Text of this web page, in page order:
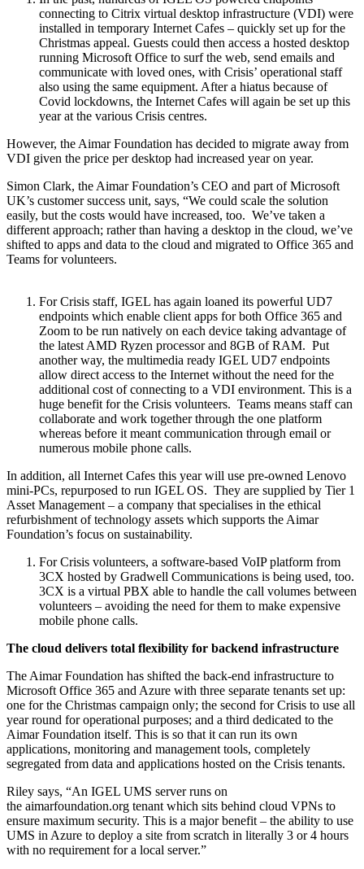
connecting to Citrix virtual desktop infrastructure (VDI) were
installed in temporary Internet Cafes – quickly set up for the
Christmas appeal. Guests could then access a hosted desktop
running Microsoft Office to surf the web, send emails and
communicate with loved ones, with Crisis’ operational staff
also using the same equipment. After a hiatus because of
Covid lockdowns, the Internet Cafes will again be set up this
year at the various Crisis centres.
However, the Aimar Foundation has decided to migrate away from
VDI given the price per desktop had increased year on year.
Simon Clark, the Aimar Foundation’s CEO and part of Microsoft
UK’s customer success unit, says, “We could scale the solution
easily, but the costs would have increased, too. We’ve taken a
different approach; rather than having a desktop in the cloud, we’ve
shifted to apps and data to the cloud and migrated to Office 365 and
Teams for volunteers.
For Crisis staff, IGEL has again loaned its powerful UD7
endpoints which enable client apps for both Office 365 and
Zoom to be run natively on each device taking advantage of
the latest AMD Ryzen processor and 8GB of RAM. Put
another way, the multimedia ready IGEL UD7 endpoints
allow direct access to the Internet without the need for the
additional cost of connecting to a VDI environment. This is a
huge benefit for the Crisis volunteers. Teams means staff can
collaborate and work together through the one platform
whereas before it meant communication through email or
numerous mobile phone calls.
In addition, all Internet Cafes this year will use pre-owned Lenovo
mini-PCs, repurposed to run IGEL OS. They are supplied by Tier 1
Asset Management – a company that specialises in the ethical
refurbishment of technology assets which supports the Aimar
Foundation’s focus on sustainability.
For Crisis volunteers, a software-based VoIP platform from
3CX hosted by Gradwell Communications is being used, too.
3CX is a virtual PBX able to handle the call volumes between
volunteers – avoiding the need for them to make expensive
mobile phone calls.
The cloud delivers total flexibility for backend infrastructure
The Aimar Foundation has shifted the back-end infrastructure to
Microsoft Office 365 and Azure with three separate tenants set up:
one for the Christmas campaign only; the second for Crisis to use all
year round for operational purposes; and a third dedicated to the
Aimar Foundation itself. This is so that it can run its own
applications, monitoring and management tools, completely
segregated from data and applications hosted on the Crisis tenants.
Riley says, “An IGEL UMS server runs on
the aimarfoundation.org tenant which sits behind cloud VPNs to
ensure maximum security. This is a major benefit – the ability to use
UMS in Azure to deploy a site from scratch in literally 3 or 4 hours
with no requirement for a local server.”